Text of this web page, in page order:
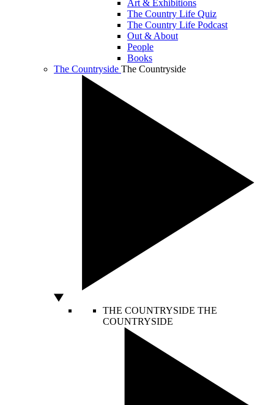
Art & Exhibitions
The Country Life Quiz
The Country Life Podcast
Out & About
People
Books
The Countryside The Countryside
THE COUNTRYSIDE THE
COUNTRYSIDE